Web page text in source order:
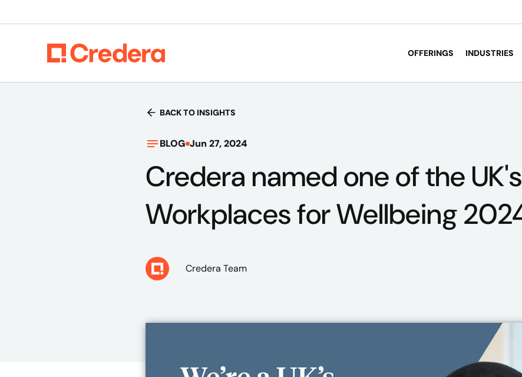
OFFERINGS INDUSTRIES
BACK TO INSIGHTS
BLOG Jun 27, 2024
Credera named one of the
Workplaces for Wellbeing
Credera Team